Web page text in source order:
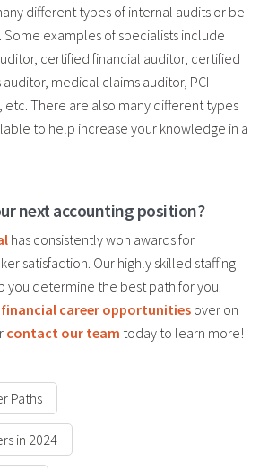
different types of internal audits or be
Some examples of specialists include
certified financial auditor, certified
medical claims auditor, PCI
There are also many different types
to help increase your knowledge in a
next accounting position?
has consistently won awards for
satisfaction. Our highly skilled staffing
you determine the best path for you.
financial career opportunities over on
contact our team today to learn more!
Paths
in 2024